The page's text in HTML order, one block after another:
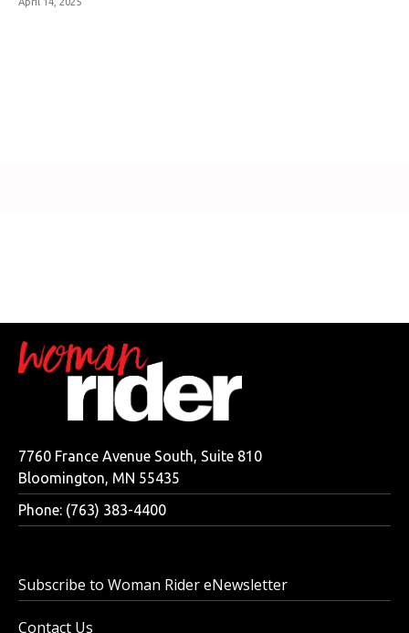
7760 France Avenue South, Suite 810
Bloomington, MN 55435
Phone: (763) 383-4400
Subscribe to Woman Rider eNewsletter
Contact Us